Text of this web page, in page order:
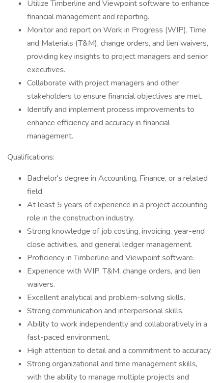
Utilize Timberline and Viewpoint software to enhance
financial management and reporting.
Monitor and report on Work in Progress (WIP), Time
and Materials (T&M), change orders, and lien waivers,
providing key insights to project managers and senior
executives.
Collaborate with project managers and other
stakeholders to ensure financial objectives are met.
Identify and implement process improvements to
enhance efficiency and accuracy in financial
management.
Qualifications:
Bachelor's degree in Accounting, Finance, or a related
field.
At least 5 years of experience in a project accounting
role in the construction industry.
Strong knowledge of job costing, invoicing, year-end
close activities, and general ledger management.
Proficiency in Timberline and Viewpoint software.
Experience with WIP, T&M, change orders, and lien
waivers.
Excellent analytical and problem-solving skills.
Strong communication and interpersonal skills.
Ability to work independently and collaboratively in a
fast-paced environment.
High attention to detail and a commitment to accuracy.
Strong organizational and time management skills,
with the ability to manage multiple projects and